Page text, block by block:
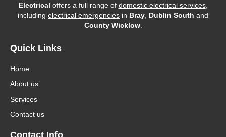
Electrical offers a full range of domestic electrical services,
including electrical emergencies in Bray Dublin South and
County Wicklow.
Quick Links
Home
About us
Services
Contact us